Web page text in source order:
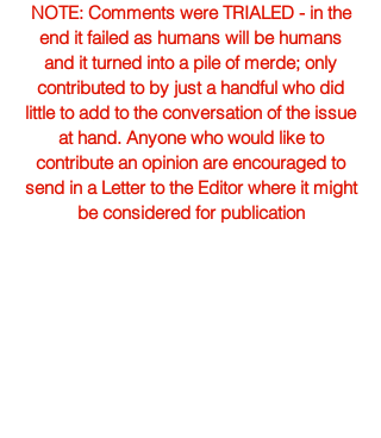
NOTE: Comments were TRIALED - in the
end it failed as humans will be humans
and it turned into a pile of merde; only
contributed to by just a handful who did
little to add to the conversation of the issue
at hand. Anyone who would like to
contribute an opinion are encouraged to
send in a Letter to the Editor where it might
be considered for publication